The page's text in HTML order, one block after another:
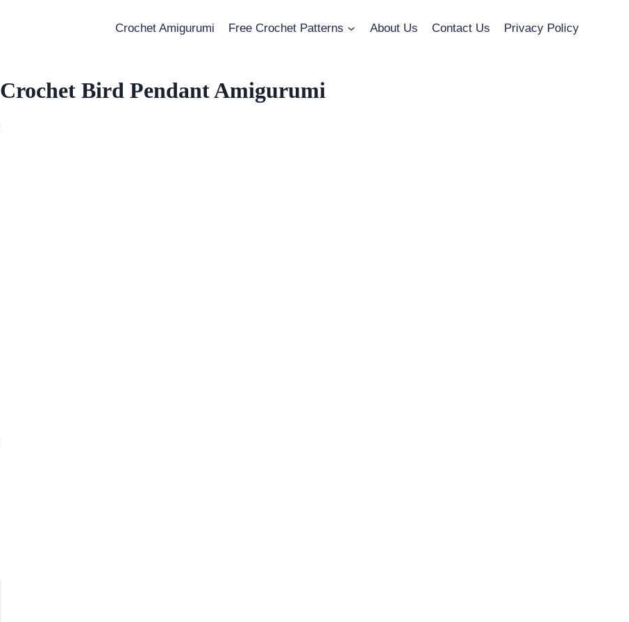
Crochet Amigurumi Free Crochet Patterns About Us Contact Us Privacy Policy
Crochet Bird Pendant Amigurumi